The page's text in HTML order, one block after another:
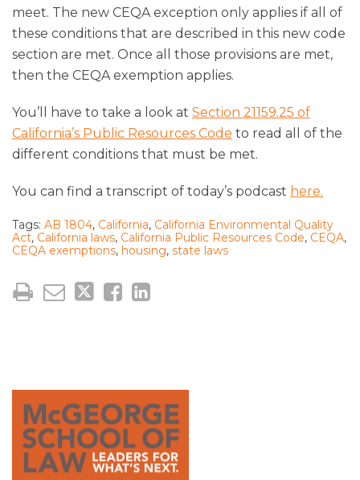
meet. The new CEQA exception only applies if all of
these conditions that are described in this new code
section are met. Once all those provisions are met,
then the CEQA exemption applies.
You’ll have to take a look at Section 21159.25 of
California’s Public Resources Code to read all of the
different conditions that must be met.
You can find a transcript of today’s podcast here.
Tags: AB 1804, California, California Environmental Quality
Act, California laws, California Public Resources Code, CEQA,
CEQA exemptions, housing, state laws